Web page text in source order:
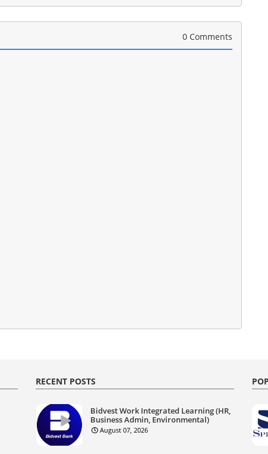
0 Comments
RECENT POSTS
Bidvest Work Integrated Learning (HR,
Business Admin, Environmental)
August 07, 2026